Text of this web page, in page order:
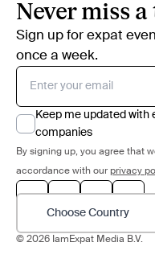
Never miss
Sign up for expat
once a week.
Keep me updated with
companies
By signing up, you agree that
accordance with our privacy
Choose Country
© 2026 IamExpat Media B.V.